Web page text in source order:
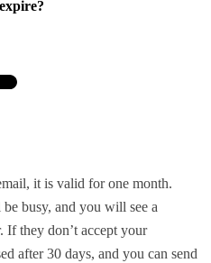
it is valid for one month.
busy, and you will see a
If they don’t accept your
after 30 days, and you can send